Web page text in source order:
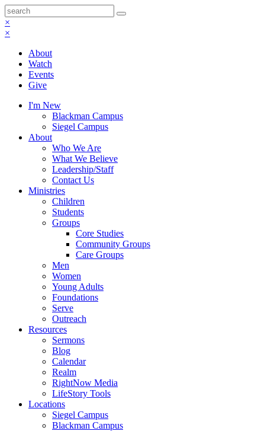
×
×
About
Watch
Events
Give
I'm New
Blackman Campus
Siegel Campus
About
Who We Are
What We Believe
Leadership/Staff
Contact Us
Ministries
Children
Students
Groups
Core Studies
Community Groups
Care Groups
Men
Women
Young Adults
Foundations
Serve
Outreach
Resources
Sermons
Blog
Calendar
Realm
RightNow Media
LifeStory Tools
Locations
Siegel Campus
Blackman Campus